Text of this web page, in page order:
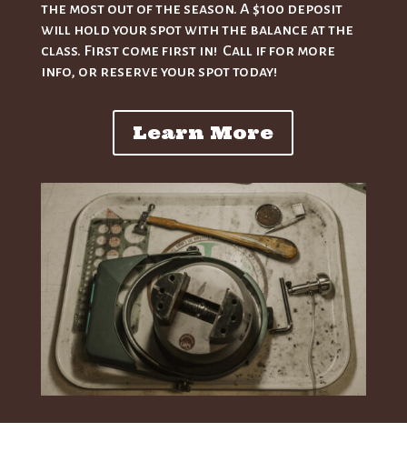
the most out of the season. A $100 deposit
will hold your spot with the balance at the
class. First come first in! Call if for more
info, or reserve your spot today!
Learn More